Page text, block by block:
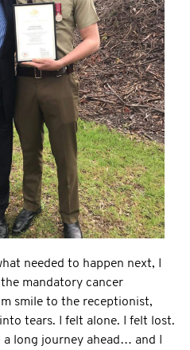
needed to happen next, I
mandatory cancer
smile to the receptionist,
tears. I felt alone. I felt lost.
a long journey ahead… and I